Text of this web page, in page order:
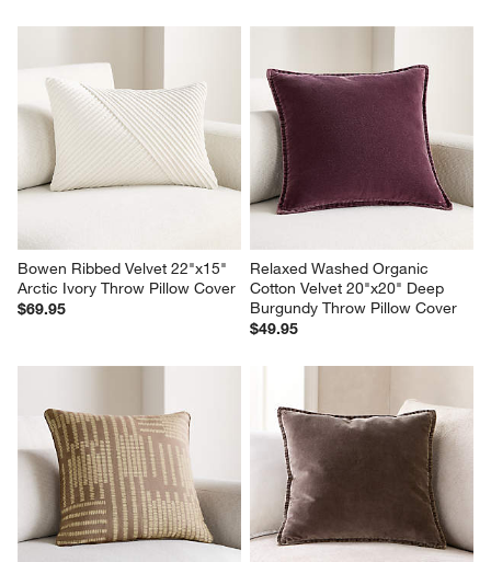
Bowen Ribbed Velvet 22"x15"
Arctic Ivory Throw Pillow Cover
$69.95
Relaxed Washed Organic
Cotton Velvet 20"x20" Deep
Burgundy Throw Pillow Cover
$49.95